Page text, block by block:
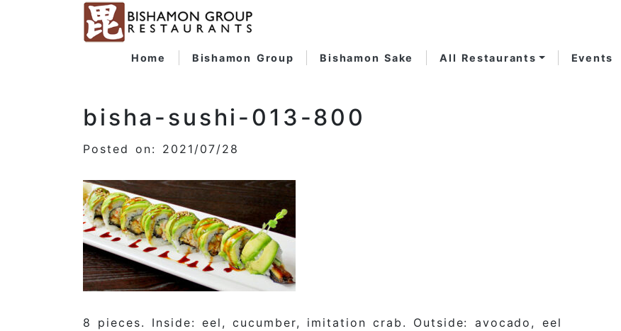
Home Bishamon Group Bishamon Sake All Restaurants Events
bisha-sushi-013-800
Posted on: 2021/07/28
8 pieces. Inside: eel, cucumber, imitation crab. Outside: avocado, eel